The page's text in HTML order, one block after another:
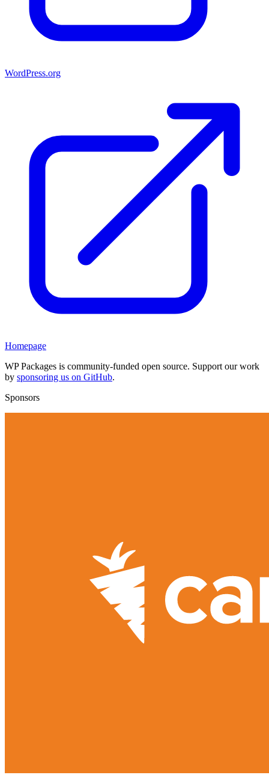
WordPress.org
Homepage
WP Packages is community-funded open source. Support our work
by sponsoring us on GitHub.
Sponsors